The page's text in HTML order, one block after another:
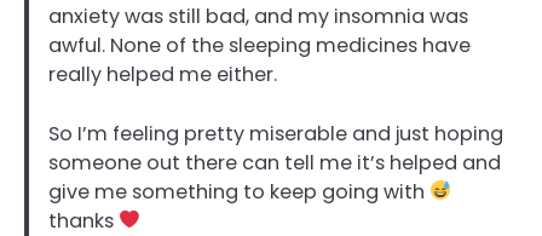
anxiety was still bad, and my insomnia was
awful. None of the sleeping medicines have
really helped me either.
So I’m feeling pretty miserable and just hoping
someone out there can tell me it’s helped and
give me something to keep going with
thanks